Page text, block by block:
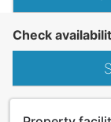
Check